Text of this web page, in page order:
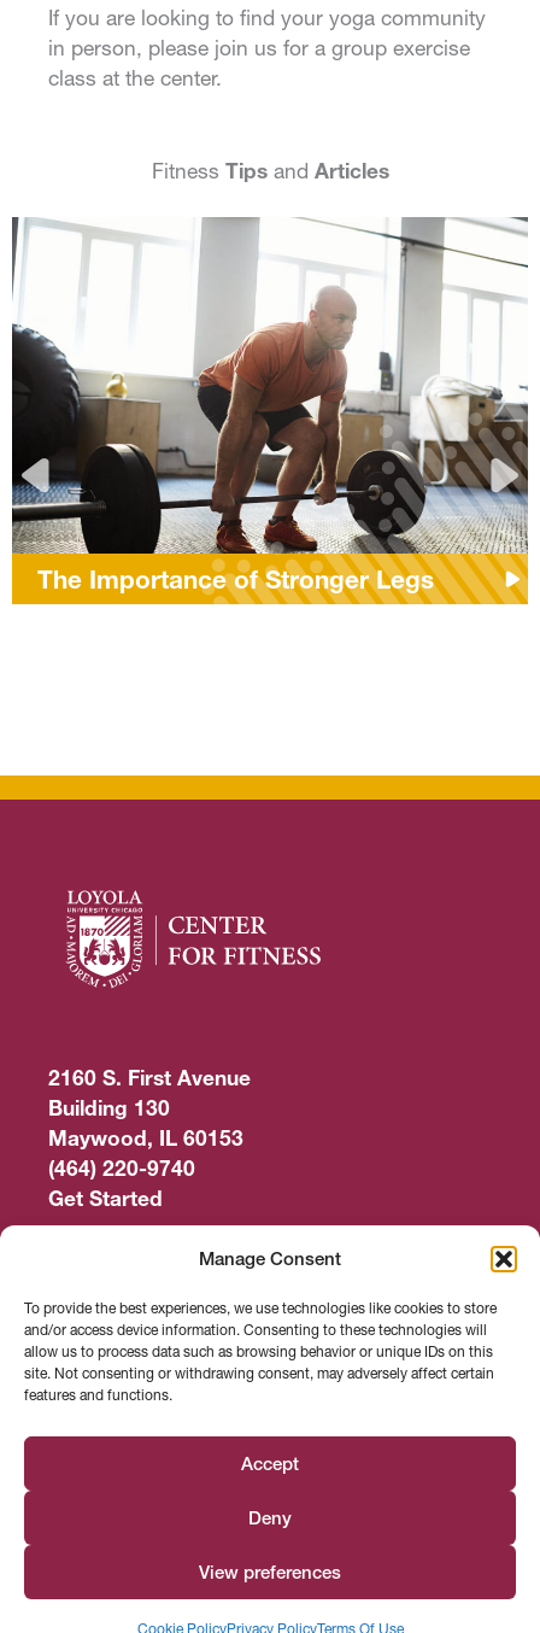
Manage Consent
To provide the best experiences, we use technologies like cookies to store
and/or access device information. Consenting to these technologies will
allow us to process data such as browsing behavior or unique IDs on this
site. Not consenting or withdrawing consent, may adversely affect certain
features and functions.
Accept
Deny
View preferences
Cookie PolicyPrivacy PolicyTerms Of Use
If you are looking to find your yoga community
in person, please join us for a group exercise
class at the center.
Fitness Tipsand Articles
The Importance of Stronger Legs
2160 S. First Avenue
Building 130
Maywood, IL 60153
(464) 220-9740
Get Started
Discover More
Careers
Member Login
© 2026 Loyola Center for Fitness